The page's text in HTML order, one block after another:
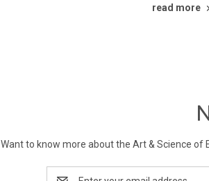
read more
Want to know more about the Art & Science of